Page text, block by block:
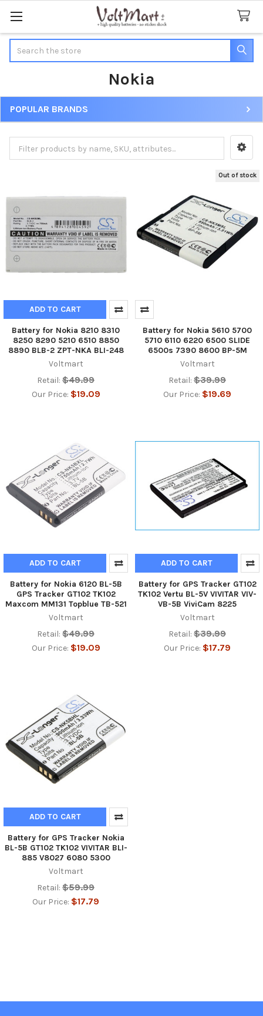
Nokia
Sidebar
POPULAR BRANDS
ADD TO CART
Battery for Nokia 8210 8310
8250 8290 5210 6510 8850
8890 BLB-2 ZPT-NKA BLI-248
Voltmart
Retail: $49.99
Our Price: $19.09
Out of stock
Battery for Nokia 5610 5700
5710 6110 6220 6500 SLIDE
6500s 7390 8600 BP-5M
Voltmart
Retail: $39.99
Our Price: $19.69
ADD TO CART
Battery for Nokia 6120 BL-5B
GPS Tracker GT102 TK102
Maxcom MM131 Topblue TB-521
Voltmart
Retail: $49.99
Our Price: $19.09
ADD TO CART
Battery for GPS Tracker GT102
TK102 Vertu BL-5V VIVITAR VIV-
VB-5B ViviCam 8225
Voltmart
Retail: $39.99
Our Price: $17.79
ADD TO CART
Battery for GPS Tracker Nokia
BL-5B GT102 TK102 VIVITAR BLI-
885 V8027 6080 5300
Voltmart
Retail: $59.99
Our Price: $17.79